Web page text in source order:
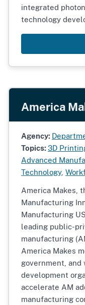
integrated
technology
America
Agency:
Topics:3D
Advanced
Technology,
America Makes,
Manufacturing
Manufacturing
leading public-
manufacturing
America Makes
government, and
development
accelerate AM
manufacturing